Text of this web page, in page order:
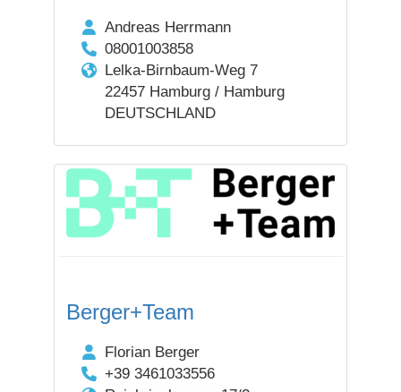
Andreas Herrmann
08001003858
Lelka-Birnbaum-Weg 7
22457 Hamburg / Hamburg
DEUTSCHLAND
Berger+Team
Florian Berger
+39 3461033556